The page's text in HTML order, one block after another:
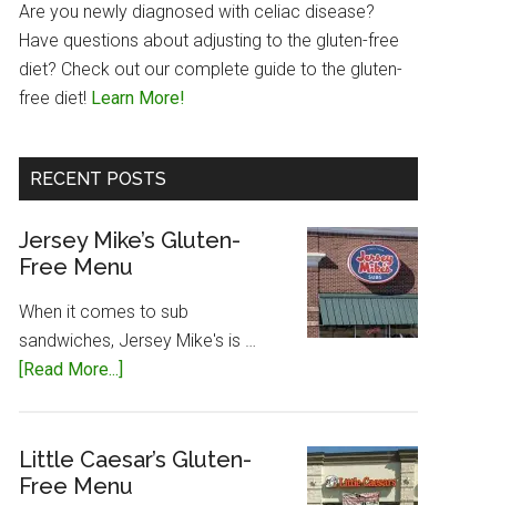
Are you newly diagnosed with celiac disease?
Have questions about adjusting to the gluten-free
diet? Check out our complete guide to the gluten-
free diet! Learn More!
RECENT POSTS
Jersey Mike’s Gluten-
Free Menu
When it comes to sub
sandwiches, Jersey Mike's is …
[Read More...]
Gluten-
Free
Little Caesar’s Gluten-
Free Menu